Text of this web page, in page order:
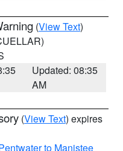
(View Text)
Updated: 08:35
AM
(View Text) expires
to Manistee